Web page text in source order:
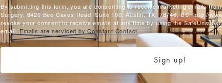
By submitting this form, you are consenting to receive marketing emails
Surgery, 6420 Bee Caves Road, Suite 100, Austin, TX, 78746, US, http://
revoke your consent to receive emails at any time by using the
email. Emails are serviced by Constant Contact.
Sign up!